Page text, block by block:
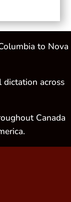
to Nova
across
Canada